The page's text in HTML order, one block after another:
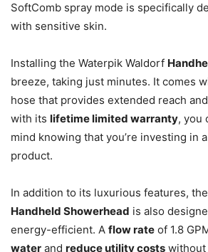
SoftComb spray mode is specifically
with sensitive skin.
Installing the Waterpik Waldorf
breeze, taking just minutes. It comes
hose that provides extended reach
with its lifetime limited warranty, you
mind knowing that you’re investing in
product.
In addition to its luxurious features,
Handheld Showerhead is also
energy-efficient. A flow rate of 1.8
water and reduce utility costs without